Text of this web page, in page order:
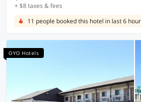
+ $8 taxes & fees
11 people booked this hotel in last 6
OYO Hotels